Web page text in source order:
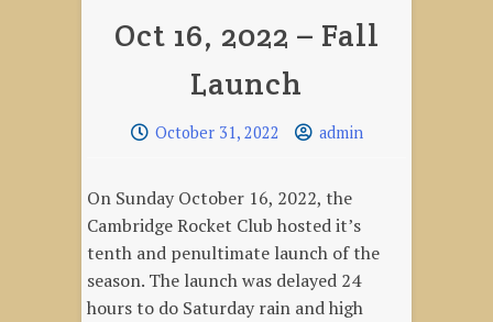
Oct 16, 2022 – Fall
Launch
October 31, 2022 admin
On Sunday October 16, 2022, the
Cambridge Rocket Club hosted it’s
tenth and penultimate launch of the
season. The launch was delayed 24
hours to do Saturday rain and high